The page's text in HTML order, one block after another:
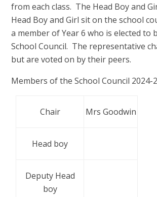
from each class. The Head Boy and
Head Boy and Girl sit on the school
a member of Year 6 who is elected to
School Council. The representative
but are voted on by their peers.
Members of the School Council 2024-
Chair Mrs Goodwin
Head boy
Deputy Head
boy